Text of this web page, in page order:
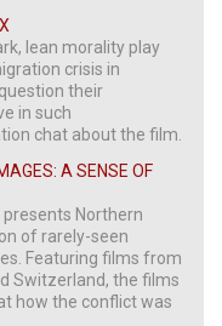
lean morality play
crisis in
their
in such
chat about the film.
A SENSE OF
Northern
of rarely-seen
Featuring films from
Switzerland, the films
how the conflict was